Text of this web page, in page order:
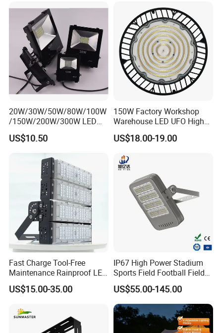
Flood Light
20W/30W/50W/80W/100W
/150W/200W/300W LED
Flood Light COB/SMD
US$10.50
150W Factory Workshop
Warehouse LED UFO High
Bay Light
US$18.00-19.00
Fast Charge Tool-Free
Maintenance Rainproof LED
Solar Flood Lights for
Roads
US$15.00-35.00
IP67 High Power Stadium
Sports Field Football Field
Tunnel Tennis Court
Aluminum Alloy 25-30m
200W 400W LED Flood High
Mast Light
US$55.00-145.00